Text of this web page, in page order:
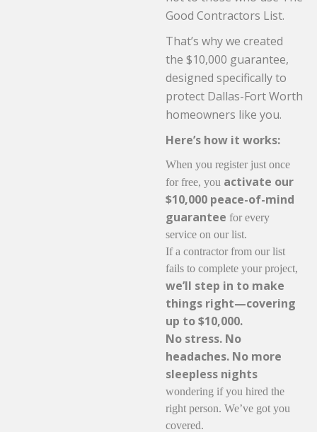
Good Contractors List.
That’s why we created
the $10,000 guarantee,
designed specifically to
protect Dallas-Fort Worth
homeowners like you.
Here’s how it works:
When you register just once
for free, you activate our
$10,000 peace-of-mind
guarantee for every
service on our list.
If a contractor from our list
fails to complete your project,
we’ll step in to make
things right—covering
up to $10,000.
No stress. No
headaches. No more
sleepless nights
wondering if you hired the
right person. We’ve got you
covered.